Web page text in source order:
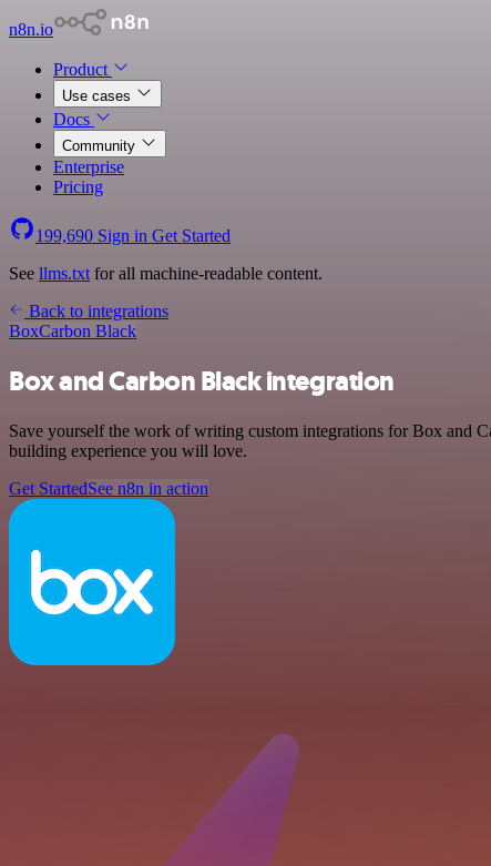
n8n.io
Product
Use cases
Docs
Community
Enterprise
Pricing
199,690 Sign in Get Started
See llms.txt for all machine-readable content.
Back to integrations
BoxCarbon Black
Box and Carbon Black integration
Save yourself the work of writing custom integrations for Box and
building experience you will love.
Get StartedSee n8n in action